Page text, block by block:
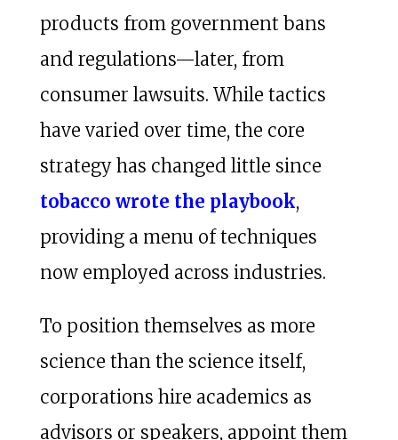
products from government bans
and regulations—later, from
consumer lawsuits. While tactics
have varied over time, the core
strategy has changed little since
tobacco wrote the playbook,
providing a menu of techniques
now employed across industries.
To position themselves as more
science than the science itself,
corporations hire academics as
advisors or speakers, appoint them